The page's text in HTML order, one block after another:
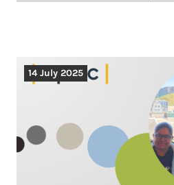
14 July 2025